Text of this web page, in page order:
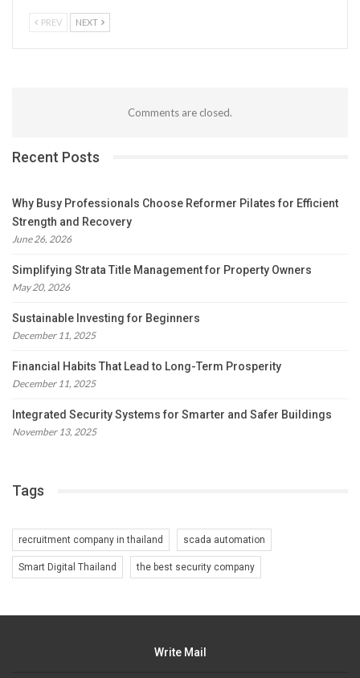
PREV NEXT
Comments are closed.
Recent Posts
Why Busy Professionals Choose Reformer Pilates for Efficient
Strength and Recovery
June 26, 2026
Simplifying Strata Title Management for Property Owners
May 20, 2026
Sustainable Investing for Beginners
December 11, 2025
Financial Habits That Lead to Long-Term Prosperity
December 11, 2025
Integrated Security Systems for Smarter and Safer Buildings
November 13, 2025
Tags
recruitment company in thailand scada automation
Smart Digital Thailand the best security company
Write Mail